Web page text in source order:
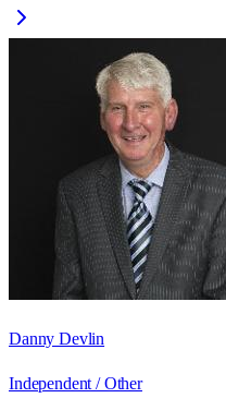
Danny Devlin
Independent / Other